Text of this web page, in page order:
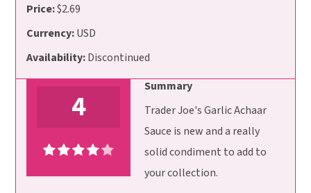
Price:$2.69
Currency:USD
Availability:Discontinued
4
Summary
Trader Joe's Garlic Achaar
Sauce is new and a really
solid condiment to add to
your collection.